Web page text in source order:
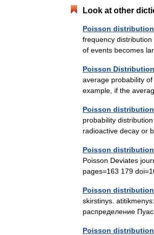
Look at other
Poisson distribution
frequency
of events becomes
Poisson Distribution
average probability
example, if the
Poisson distribution
probability
radioactive decay or
Poisson distribution
Poisson Deviates
pages=163 179
Poisson distribution
skirstinys.
распределение
Poisson distribution